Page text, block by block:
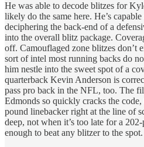
He was able to decode blitzes for
likely do the same here. He’s
deciphering the back-end of a
into the overall blitz package.
off. Camouflaged zone blitzes don’t
sort of intel most running backs do
him nestle into the sweet spot of a
quarterback Kevin Anderson is
pass pro back in the NFL, too. The
Edmonds so quickly cracks the
pound linebacker right at the line of
deep, not when it’s too late for a
enough to beat any blitzer to the spot.